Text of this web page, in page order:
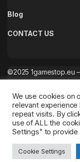
Blog
CONTACT US
©2025 1gamestop.eu
We use cookies on
relevant
repeat visits. By
use of ALL the
Settings" to provide
Cookie Settings